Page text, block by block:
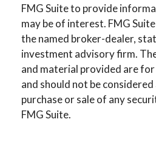
FMG Suite to provide
may be of interest. FMG
the named broker-dealer,
investment advisory firm.
and material provided are
and should not be
purchase or sale of any
FMG Suite.